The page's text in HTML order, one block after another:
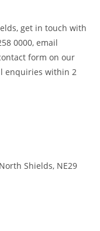
get in touch with
0000, email
form on our
enquiries within 2
Shields, NE29